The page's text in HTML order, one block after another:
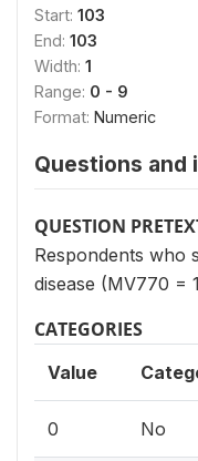
Start: 103
End: 103
Width: 1
Range: 0 - 9
Format: Numeric
Questions
QUESTION
Respondents who
disease (MV770 =
CATEGORIES
Value
0 No